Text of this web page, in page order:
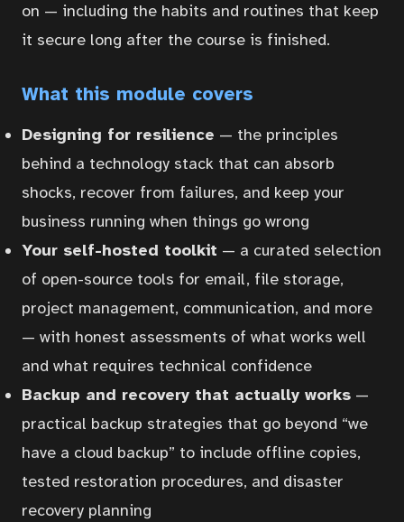
on — including the habits and routines that keep
it secure long after the course is finished.
What this module covers
Designing for resilience — the principles
behind a technology stack that can absorb
shocks, recover from failures, and keep your
business running when things go wrong
Your self-hosted toolkit — a curated selection
of open-source tools for email, file storage,
project management, communication, and more
— with honest assessments of what works well
and what requires technical confidence
Backup and recovery that actually works —
practical backup strategies that go beyond “we
have a cloud backup” to include offline copies,
tested restoration procedures, and disaster
recovery planning